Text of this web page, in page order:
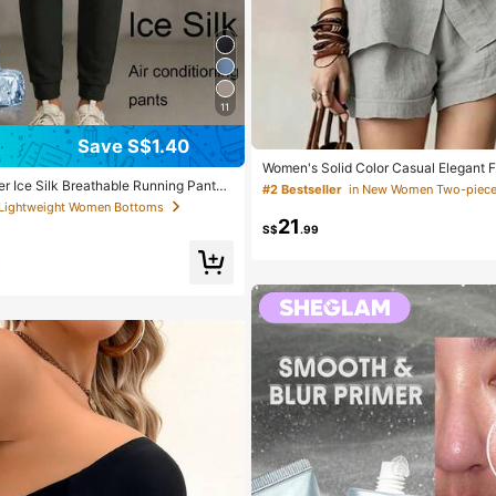
11
Save S$1.40
Ice Silk Breathable Running Pants,
Sports Pants With Zipper Pock
For Fitness & Jogging Black,
Women Bottoms
Women's Solid Color Casual Elegant
t 2 Pieces Set, Short Sleeve
cation Outfit Summer
#2 Bestseller in New Women Two-
S$21.99